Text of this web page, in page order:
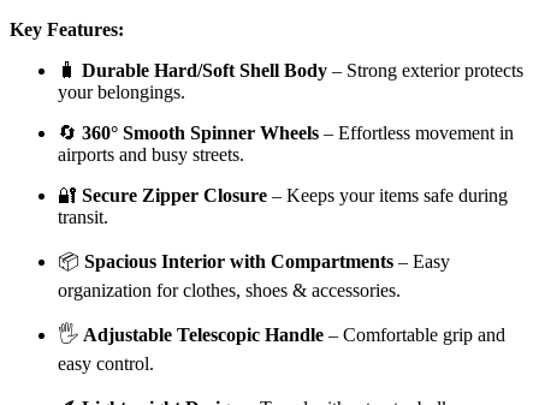
Key Features:
🧳 Durable Hard/Soft Shell Body – Strong exterior protects
your belongings.
🔄 360° Smooth Spinner Wheels – Effortless movement in
airports and busy streets.
🔐 Secure Zipper Closure – Keeps your items safe during
transit.
📦 Spacious Interior with Compartments – Easy
organization for clothes, shoes & accessories.
🖐️ Adjustable Telescopic Handle – Comfortable grip and
easy control.